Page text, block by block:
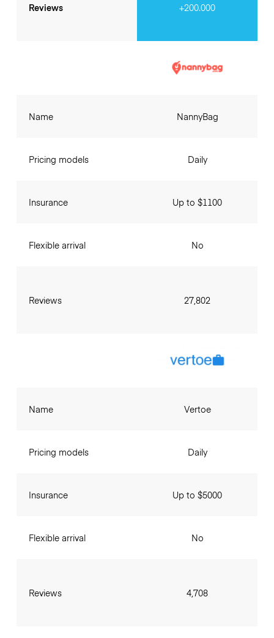
Reviews +200.000
Name
Pricing models
Insurance
Flexible arrival
Reviews
NannyBag
Daily
Up to $1100
No
27,802
Name
Pricing models
Insurance
Flexible arrival
Reviews
Vertoe
Daily
Up to $5000
No
4,708